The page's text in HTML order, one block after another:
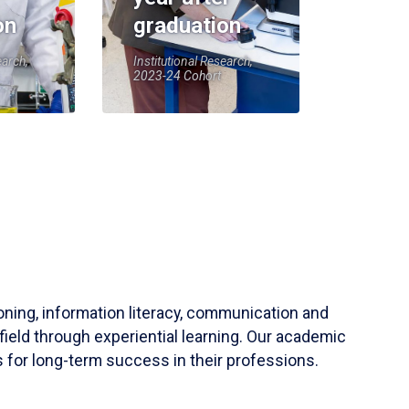
graduation
Institutional Research,
2023-24 Cohort
information literacy, communication and
through experiential learning. Our academic
for long-term success in their professions.